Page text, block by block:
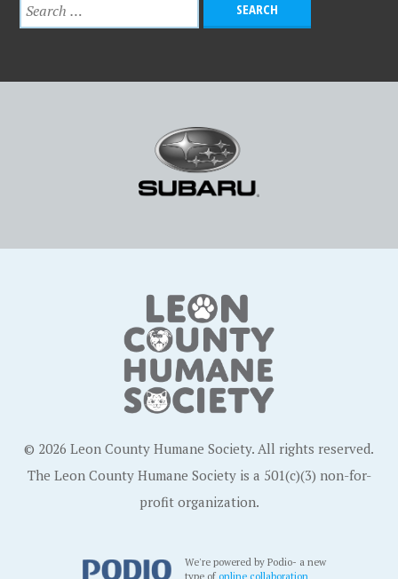
© 2026 Leon County Humane Society. All rights reserved.
The Leon County Humane Society is a 501(c)(3) non-for-
profit organization.
We're powered by Podio- a new
type ofonline collaboration